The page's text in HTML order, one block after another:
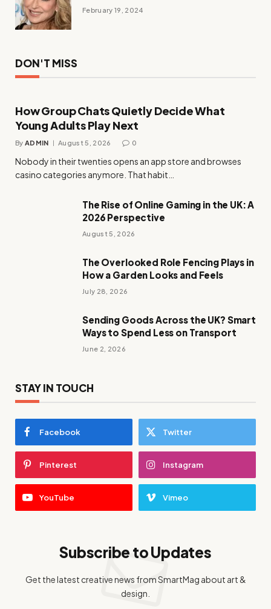
February 19, 2024
DON'T MISS
How Group Chats Quietly Decide What
Young Adults Play Next
By ADMIN August 5, 2026 0
Nobody in their twenties opens an app store and browses
casino categories anymore. That habit…
The Rise of Online Gaming in the UK: A
2026 Perspective
August 5, 2026
The Overlooked Role Fencing Plays in
How a Garden Looks and Feels
July 28, 2026
Sending Goods Across the UK? Smart
Ways to Spend Less on Transport
June 2, 2026
STAY IN TOUCH
Facebook Twitter
Pinterest Instagram
YouTube Vimeo
Subscribe to Updates
Get the latest creative news from SmartMag about art &
design.